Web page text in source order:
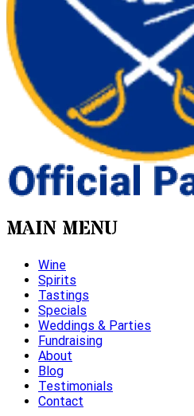
MAIN MENU
Wine
Spirits
Tastings
Specials
Weddings & Parties
Fundraising
About
Blog
Testimonials
Contact